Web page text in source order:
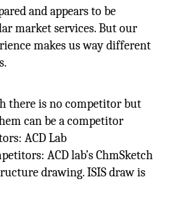
and appears to be
market services. But our
makes us way different
there is no competitor but
can be a competitor
ACD Lab
ACD lab’s ChmSketch
drawing. ISIS draw is